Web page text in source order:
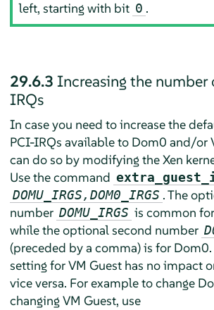
left, starting with bit 0 .
29.6.3 Increasing the number
IRQs
In case you need to increase the
PCI-IRQs available to Dom0 and/or
can do so by modifying the Xen
Use the command
DOMU_IRGS,DOM0_IRGS . The
number DOMU_IRGS is common
while the optional second number
(preceded by a comma) is for
setting for VM Guest has no impact
vice versa. For example to change
changing VM Guest, use